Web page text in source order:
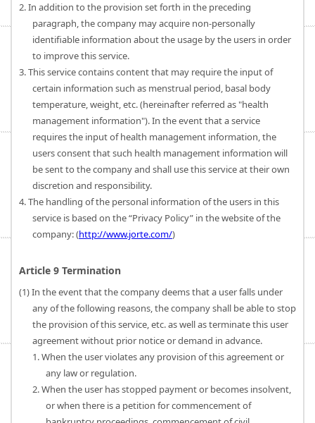
2. In addition to the provision set forth in the preceding
paragraph, the company may acquire non-personally
identifiable information about the usage by the users in order
to improve this service.
3. This service contains content that may require the input of
certain information such as menstrual period, basal body
temperature, weight, etc. (hereinafter referred as "health
management information"). In the event that a service
requires the input of health management information, the
users consent that such health management information will
be sent to the company and shall use this service at their own
discretion and responsibility.
4. The handling of the personal information of the users in this
service is based on the “Privacy Policy” in the website of the
company: (http://www.jorte.com/)
Article 9 Termination
(1) In the event that the company deems that a user falls under
any of the following reasons, the company shall be able to stop
the provision of this service, etc. as well as terminate this user
agreement without prior notice or demand in advance.
1. When the user violates any provision of this agreement or
any law or regulation.
2. When the user has stopped payment or becomes insolvent,
or when there is a petition for commencement of